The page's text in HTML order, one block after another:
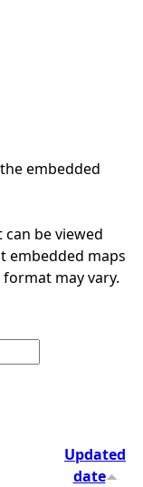
embedded
be viewed
embedded maps
may vary.
Updated
date